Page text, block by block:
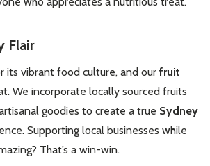
Flair
its vibrant food culture, and our fruit
We incorporate locally sourced fruits
goodies to create a true Sydney
Supporting local businesses while
That’s a win-win.